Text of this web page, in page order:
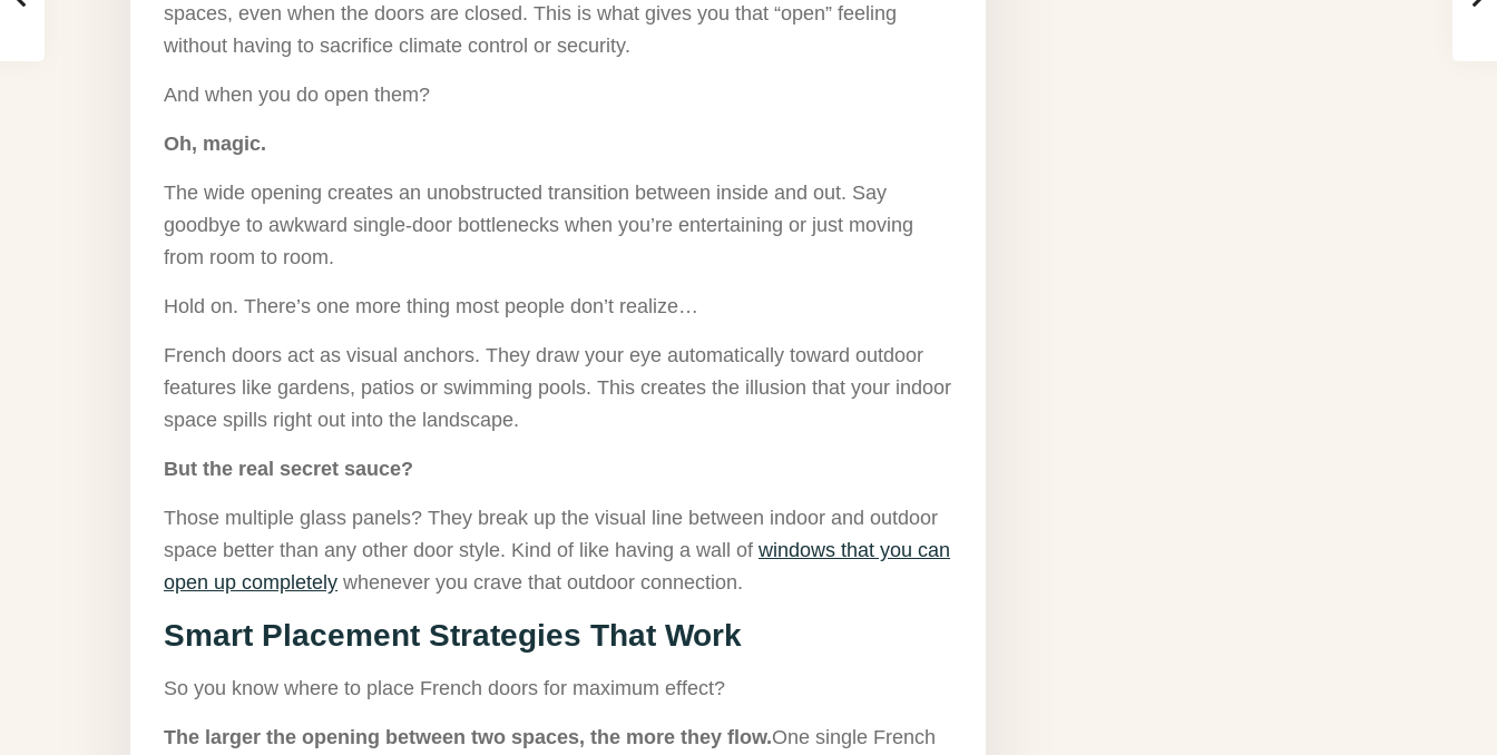
spaces, even when the doors are closed. This is what gives you that “open” feeling
without having to sacrifice climate control or security.
And when you do open them?
Oh, magic.
The wide opening creates an unobstructed transition between inside and out. Say
goodbye to awkward single-door bottlenecks when you’re entertaining or just moving
from room to room.
Hold on. There’s one more thing most people don’t realize…
French doors act as visual anchors. They draw your eye automatically toward outdoor
features like gardens, patios or swimming pools. This creates the illusion that your indoor
space spills right out into the landscape.
But the real secret sauce?
Those multiple glass panels? They break up the visual line between indoor and outdoor
space better than any other door style. Kind of like having a wall of windows that you can
open up completely whenever you crave that outdoor connection.
Smart Placement Strategies That Work
So you know where to place French doors for maximum effect?
The larger the opening between two spaces, the more they flow.One single French